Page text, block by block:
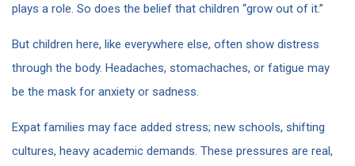
plays a role. So does the belief that children “grow out of it.”
But children here, like everywhere else, often show distress
through the body. Headaches, stomachaches, or fatigue may
be the mask for anxiety or sadness.
Expat families may face added stress; new schools, shifting
cultures, heavy academic demands. These pressures are real,